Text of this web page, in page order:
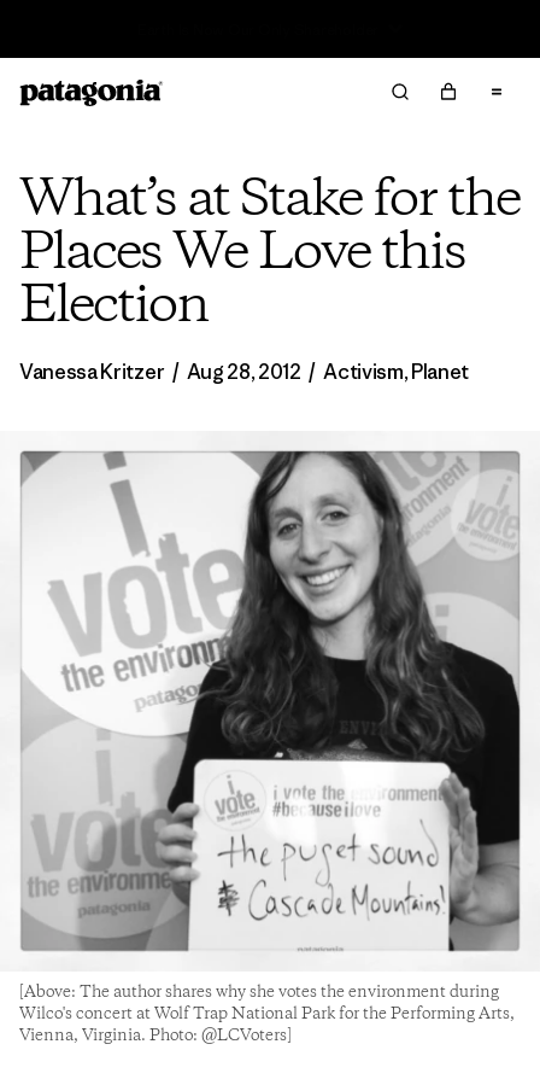
What’s at Stake for the
Places We Love this
Election
Vanessa Kritzer / Aug 28, 2012 / Activism,Planet
[Above: The author shares why she votes the environment during
Wilco's concert at Wolf Trap National Park for the Performing Arts,
Vienna, Virginia. Photo: @LCVoters]